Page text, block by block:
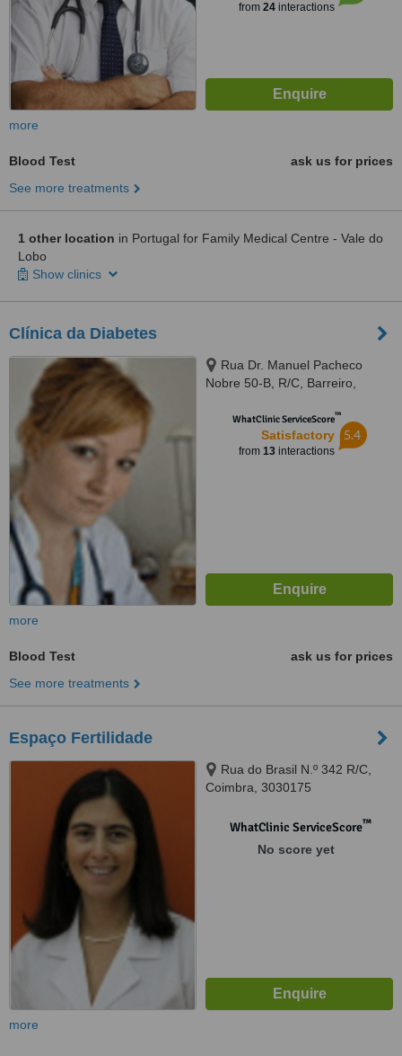
from 24interactions
more
Blood Test
ask us for prices
See more treatments
1 other location in Portugal for Family Medical Centre - Vale do
Lobo
Show clinics
Clínica da Diabetes
Rua Dr. Manuel Pacheco
Nobre 50-B, R/C, Barreiro,
WhatClinic ServiceScore™
Satisfactory
from 13interactions
5.4
more
Blood Test
ask us for prices
See more treatments
Espaço Fertilidade
Rua do Brasil N.º 342 R/C,
Coimbra, 3030175
WhatClinic ServiceScore™
No score yet
more